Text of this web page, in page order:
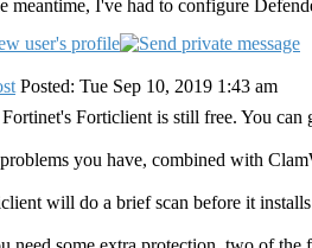
meantime, I've had to configure
Posted: Tue Sep 10, 2019 1:43 am
Fortinet's Forticlient is still free. You
you have, combined with
will do a brief scan before it